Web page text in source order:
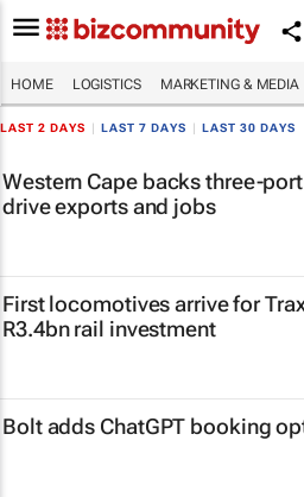
HOME LOGISTICS MARKETING & MEDIA
LAST 2 DAYS LAST 7 DAYS LAST 30 DAYS
Western Cape backs three-
drive exports and jobs
First locomotives arrive for
R3.4bn rail investment
Bolt adds ChatGPT booking